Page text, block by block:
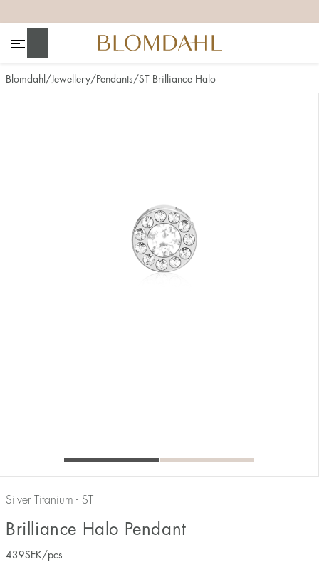
Blomdahl Jewellery Pendants ST Brilliance Halo
Silver Titanium - ST
Brilliance Halo Pendant
439SEK /pcs